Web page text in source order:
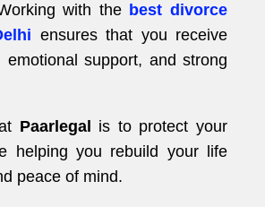
with the best divorce
ensures that you receive
emotional support, and strong
Paarlegal
is to protect your
helping you rebuild your life
peace of mind.